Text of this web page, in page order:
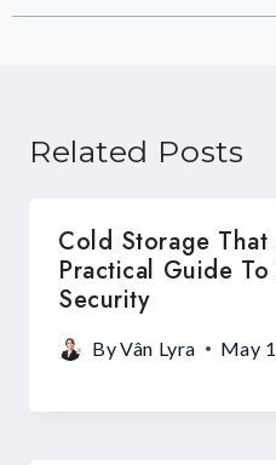
Related Posts
Cold Storage
Practical Guide
Security
ByVân Lyra May